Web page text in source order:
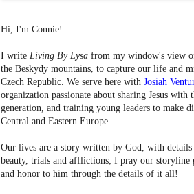
Hi, I'm Connie!
I write Living By Lysa from my window's view
the Beskydy mountains, to capture our life and
Czech Republic. We serve here with Josiah
organization passionate about sharing Jesus with
generation, and training young leaders to make
Central and Eastern Europe.
Our lives are a story written by God, with
beauty, trials and afflictions; I pray our storyline
and honor to him through the details of it all!